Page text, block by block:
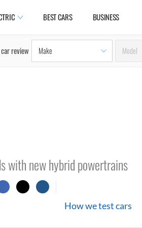
BEST CARS BUSINESS
review
with new hybrid powertrains
How we test cars